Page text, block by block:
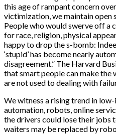
this age of rampant concern
victimization, we maintain open
People who would swerve off a
for race, religion, physical
happy to drop the s-bomb:
‘stupid’ has become nearly
disagreement.” The Harvard
that smart people can make the
are not used to dealing with
We witness a rising trend in
automation, robots, online
the drivers could lose their jobs
waiters may be replaced by